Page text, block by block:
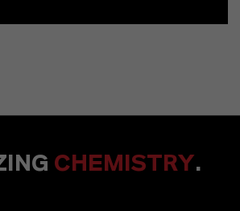
CHEMISTRY.